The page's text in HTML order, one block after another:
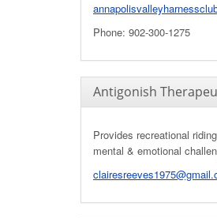
Phone: 902-300-1275
Antigonish
Provides recreational
mental & emotional